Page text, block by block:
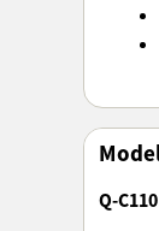
Q-C110